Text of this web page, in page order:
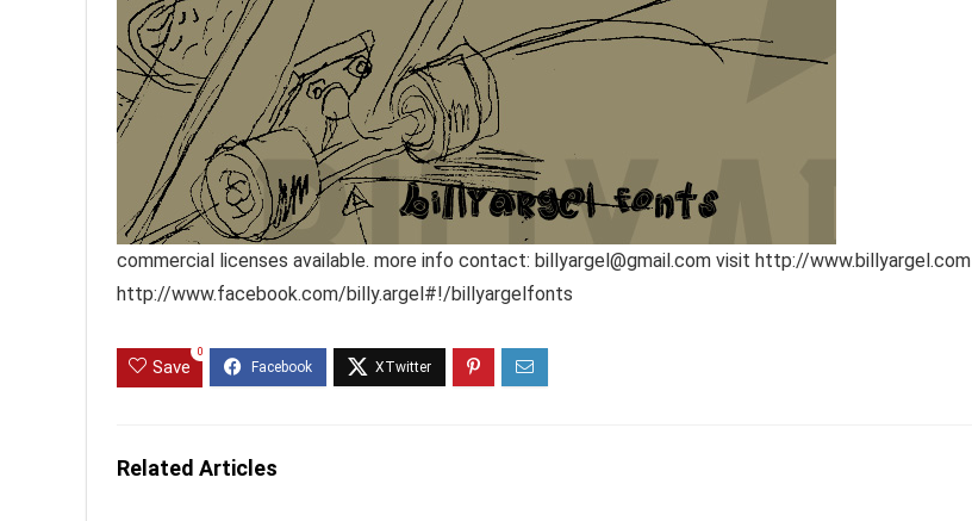
commercial licenses available. more info contact: billyargel@gmail.com visit http://www.billyargel.com
http://www.facebook.com/billy.argel#!/billyargelfonts
Save
0
Related Articles